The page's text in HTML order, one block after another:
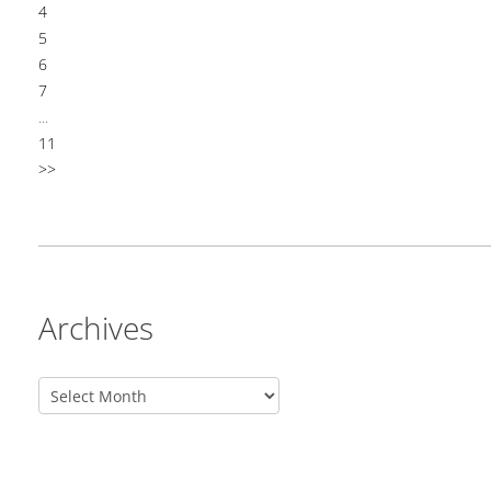
4
5
6
7
...
11
>>
Archives